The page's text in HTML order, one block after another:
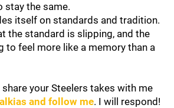
stay the same.
itself on standards and tradition.
the standard is slipping, and the
to feel more like a memory than a
your Steelers takes with me
and follow me. I will respond!